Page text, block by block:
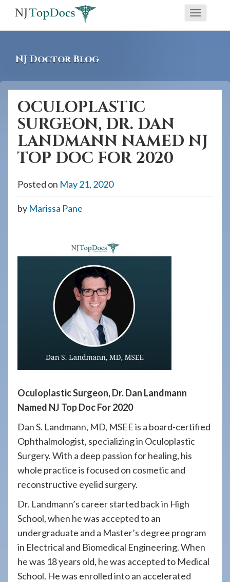
screen
reader
having
problems
using
website,
please
Toggle
NJ Doctor Blog
OCULOPLASTIC
SURGEON, DR. DAN
LANDMANN NAMED NJ
TOP DOC FOR 2020
Posted on May 21, 2020
by Marissa Pane
Oculoplastic Surgeon, Dr. Dan Landmann
Named NJ Top Doc For 2020
Dan S. Landmann, MD, MSEE is a board-certified
Ophthalmologist, specializing in Oculoplastic
Surgery. With a deep passion for healing, his
whole practice is focused on cosmetic and
reconstructive eyelid surgery.
Dr. Landmann’s career started back in High
School, when he was accepted to an
undergraduate and a Master’s degree program
in Electrical and Biomedical Engineering. When
he was 18 years old, he was accepted to Medical
School. He was enrolled into an accelerated